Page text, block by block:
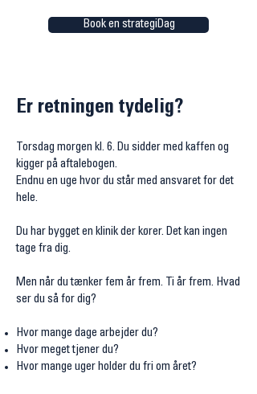
Book en strategiDag
Er retningen tydelig?
Torsdag morgen kl. 6. Du sidder med kaffen og
kigger på aftalebogen.
Endnu en uge hvor du står med ansvaret for det
hele.
Du har bygget en klinik der kører. Det kan ingen
tage fra dig.
Men når du tænker fem år frem. Ti år frem. Hvad
ser du så for dig?
Hvor mange dage arbejder du?
Hvor meget tjener du?
Hvor mange uger holder du fri om året?